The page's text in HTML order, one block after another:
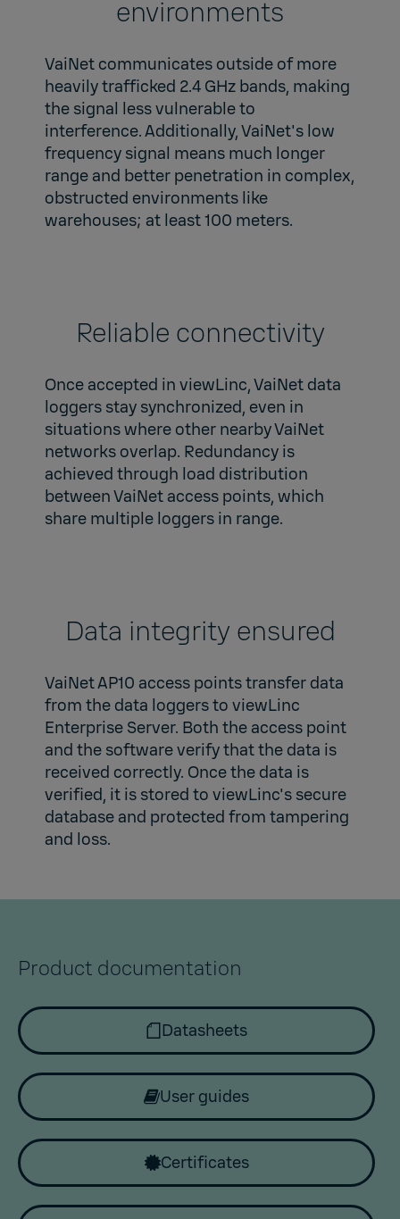
environments
VaiNet communicates outside of more
heavily trafficked 2.4 GHz bands, making
the signal less vulnerable to
interference. Additionally, VaiNet's low
frequency signal means much longer
range and better penetration in complex,
obstructed environments like
warehouses; at least 100 meters.
Reliable connectivity
Once accepted in viewLinc, VaiNet data
loggers stay synchronized, even in
situations where other nearby VaiNet
networks overlap. Redundancy is
achieved through load distribution
between VaiNet access points, which
share multiple loggers in range.
Data integrity ensured
VaiNet AP10 access points transfer data
from the data loggers to viewLinc
Enterprise Server. Both the access point
and the software verify that the data is
received correctly. Once the data is
verified, it is stored to viewLinc's secure
database and protected from tampering
and loss.
Product documentation
Datasheets
User guides
Certificates